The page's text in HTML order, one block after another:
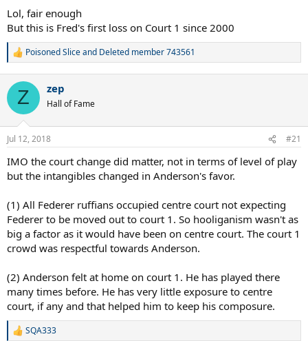
Lol, fair enough
But this is Fred's first loss on Court 1 since 2000
R
c
i
n
s
Poisoned Sliceand Deleted member 743561
Z zep
Hall of Fame
Jul 12, 2018 #21
IMO the court change did matter, not in terms of level of play
but the intangibles changed in Anderson's favor.
(1) All Federer ruffians occupied centre court not expecting
Federer to be moved out to court 1. So hooliganism wasn't as
big a factor as it would have been on centre court. The court 1
crowd was respectful towards Anderson.
(2) Anderson felt at home on court 1. He has played there
many times before. He has very little exposure to centre
court, if any and that helped him to keep his composure.
R
SQA333